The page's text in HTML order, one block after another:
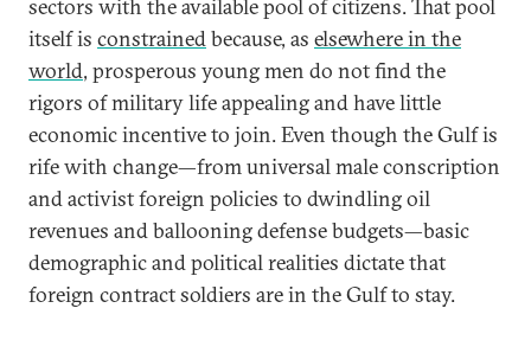
sectors with the available pool of citizens. That pool
itself is constrainedbecause, as elsewhere in the
world, prosperous young men do not find the
rigors of military life appealing and have little
economic incentive to join. Even though the Gulf is
rife with change—from universal male conscription
and activist foreign policies to dwindling oil
revenues and ballooning defense budgets—basic
demographic and political realities dictate that
foreign contract soldiers are in the Gulf to stay.